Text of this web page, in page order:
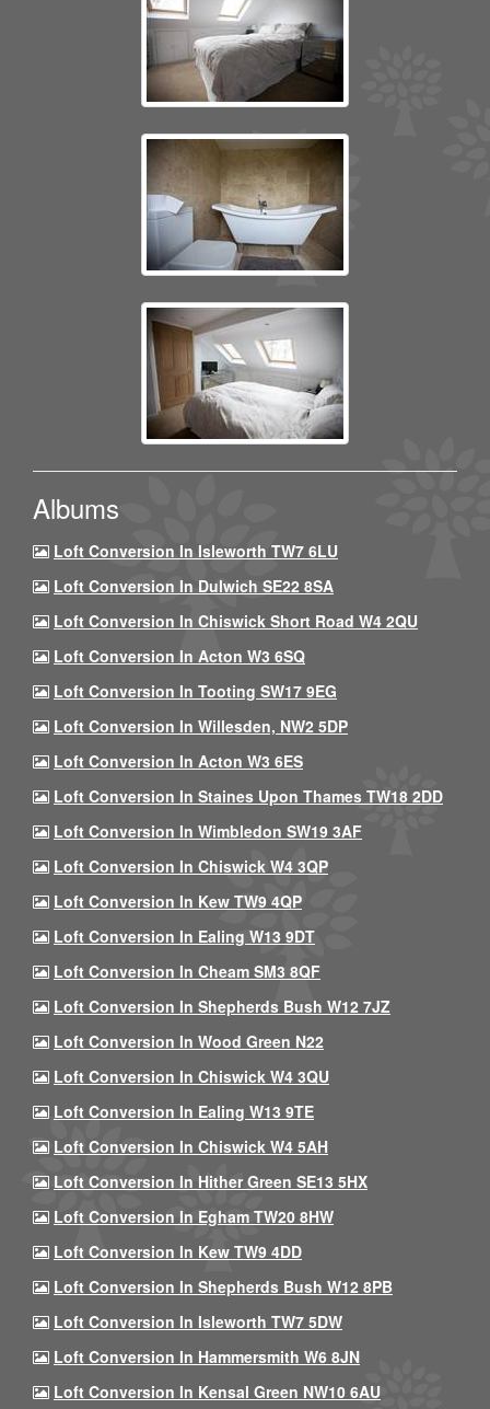
Albums
Loft Conversion In Isleworth TW7 6LU
Loft Conversion In Dulwich SE22 8SA
Loft Conversion In Chiswick Short Road W4 2QU
Loft Conversion In Acton W3 6SQ
Loft Conversion In Tooting SW17 9EG
Loft Conversion In Willesden, NW2 5DP
Loft Conversion In Acton W3 6ES
Loft Conversion In Staines Upon Thames TW18 2DD
Loft Conversion In Wimbledon SW19 3AF
Loft Conversion In Chiswick W4 3QP
Loft Conversion In Kew TW9 4QP
Loft Conversion In Ealing W13 9DT
Loft Conversion In Cheam SM3 8QF
Loft Conversion In Shepherds Bush W12 7JZ
Loft Conversion In Wood Green N22
Loft Conversion In Chiswick W4 3QU
Loft Conversion In Ealing W13 9TE
Loft Conversion In Chiswick W4 5AH
Loft Conversion In Hither Green SE13 5HX
Loft Conversion In Egham TW20 8HW
Loft Conversion In Kew TW9 4DD
Loft Conversion In Shepherds Bush W12 8PB
Loft Conversion In Isleworth TW7 5DW
Loft Conversion In Hammersmith W6 8JN
Loft Conversion In Kensal Green NW10 6AU